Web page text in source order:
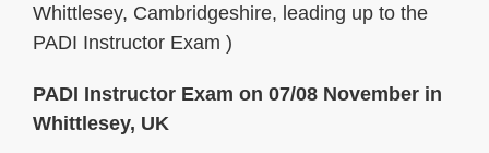
Whittlesey, Cambridgeshire, leading up to the
PADI Instructor Exam )
PADI Instructor Exam on 07/08 November in
Whittlesey, UK